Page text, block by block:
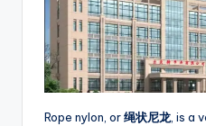
Rope nylon, or绳状尼龙, is a